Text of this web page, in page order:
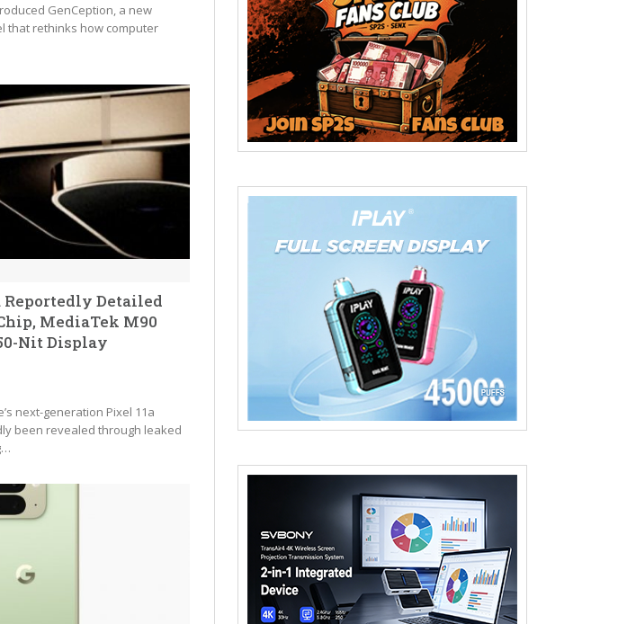
GenCeption, a new
that rethinks how computer
Reportedly Detailed
MediaTek M90
Nit Display
next-generation Pixel 11a
been revealed through leaked